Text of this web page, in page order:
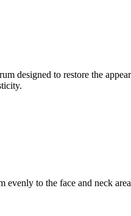
designed to restore the
evenly to the face and neck